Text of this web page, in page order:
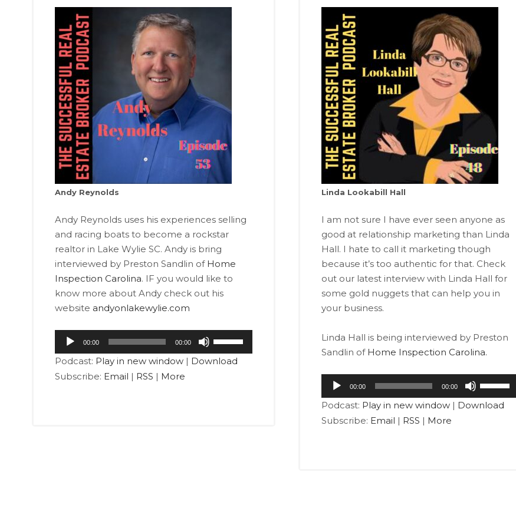
Andy Reynolds
Andy Reynolds uses his experiences selling
and racing boats to become a rockstar
realtor in Lake Wylie SC. Andy is bring
interviewed by Preston Sandlin of Home
Inspection Carolina. IF you would like to
know more about Andy check out his
website andyonlakewylie.com
Audio
Player
00:00 00:00
Up/Down
Arrow
Podcast: Play in new window| Download
Subscribe: Email | RSS | More
Linda Lookabill Hall
I am not sure I have ever seen anyone as
good at relationship marketing than Linda
Hall. I hate to call it marketing though
because it’s too authentic for that. Check
out our latest interview with Linda Hall for
some gold nuggets that can help you in
your business.
Linda Hall is being interviewed by Preston
Sandlin of Home Inspection Carolina.
Audio
Player
00:00 00:00
Up/Down
Arrow
Podcast: Play in new window| Download
Subscribe: Email | RSS | More